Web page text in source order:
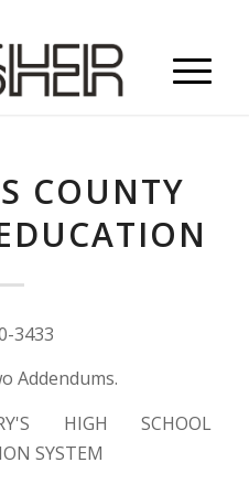
COUNTY
3433
Addendums.
HIGH SCHOOL
SYSTEM